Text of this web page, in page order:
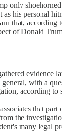
only
his personal
that, according
of Donald
evidence
with a
according
that
the
many legal